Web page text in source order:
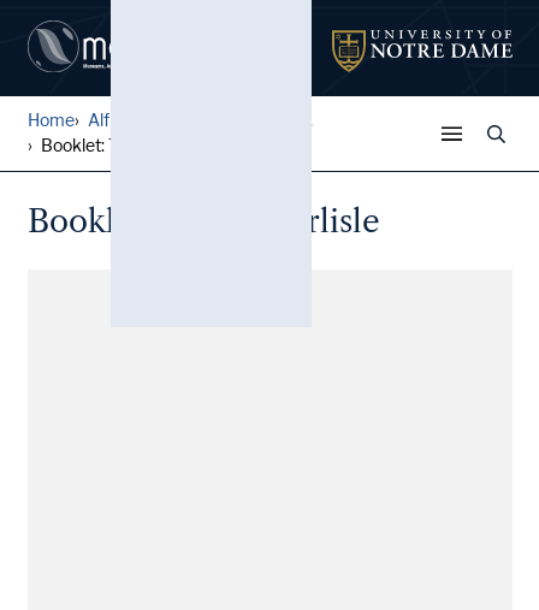
Home Alfred W. Ramsey Papers
...
Booklet: This is Carlisle
Booklet: This is Carlisle